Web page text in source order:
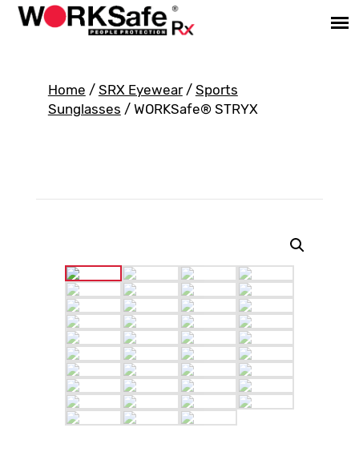
Home / SRX Eyewear/ Sports
Sunglasses / WORKSafe® STRYX